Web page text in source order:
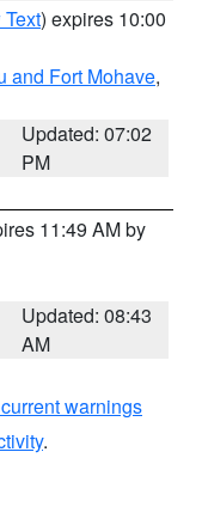
) expires 10:00
and Fort Mohave,
Updated: 07:02
PM
11:49 AM by
Updated: 08:43
AM
warnings
.